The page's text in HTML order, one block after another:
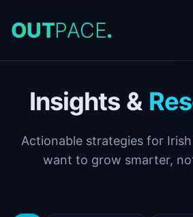
OUTPACE.
Insights &
Actionable strategies for
want to grow smarter,